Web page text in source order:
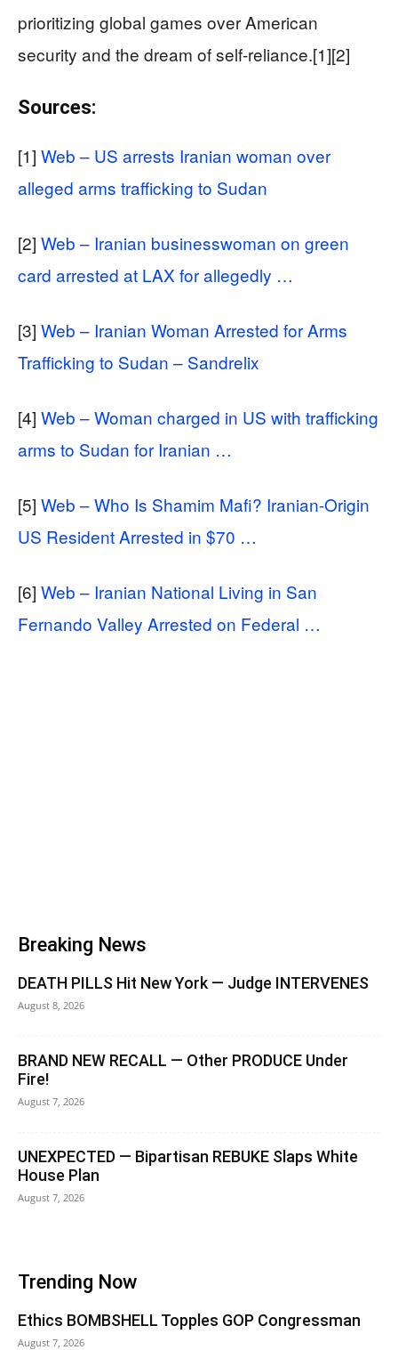
prioritizing global games over American
security and the dream of self-reliance.[1][2]
Sources:
[1] Web – US arrests Iranian woman over
alleged arms trafficking to Sudan
[2] Web – Iranian businesswoman on green
card arrested at LAX for allegedly …
[3] Web – Iranian Woman Arrested for Arms
Trafficking to Sudan – Sandrelix
[4] Web – Woman charged in US with trafficking
arms to Sudan for Iranian …
[5] Web – Who Is Shamim Mafi? Iranian-Origin
US Resident Arrested in $70 …
[6] Web – Iranian National Living in San
Fernando Valley Arrested on Federal …
Breaking News
DEATH PILLS Hit New York — Judge INTERVENES
August 8, 2026
BRAND NEW RECALL — Other PRODUCE Under
Fire!
August 7, 2026
UNEXPECTED — Bipartisan REBUKE Slaps White
House Plan
August 7, 2026
Trending Now
Ethics BOMBSHELL Topples GOP Congressman
August 7, 2026